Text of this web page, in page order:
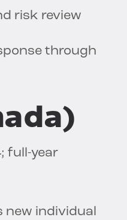
risk review
through
full-year
new individual